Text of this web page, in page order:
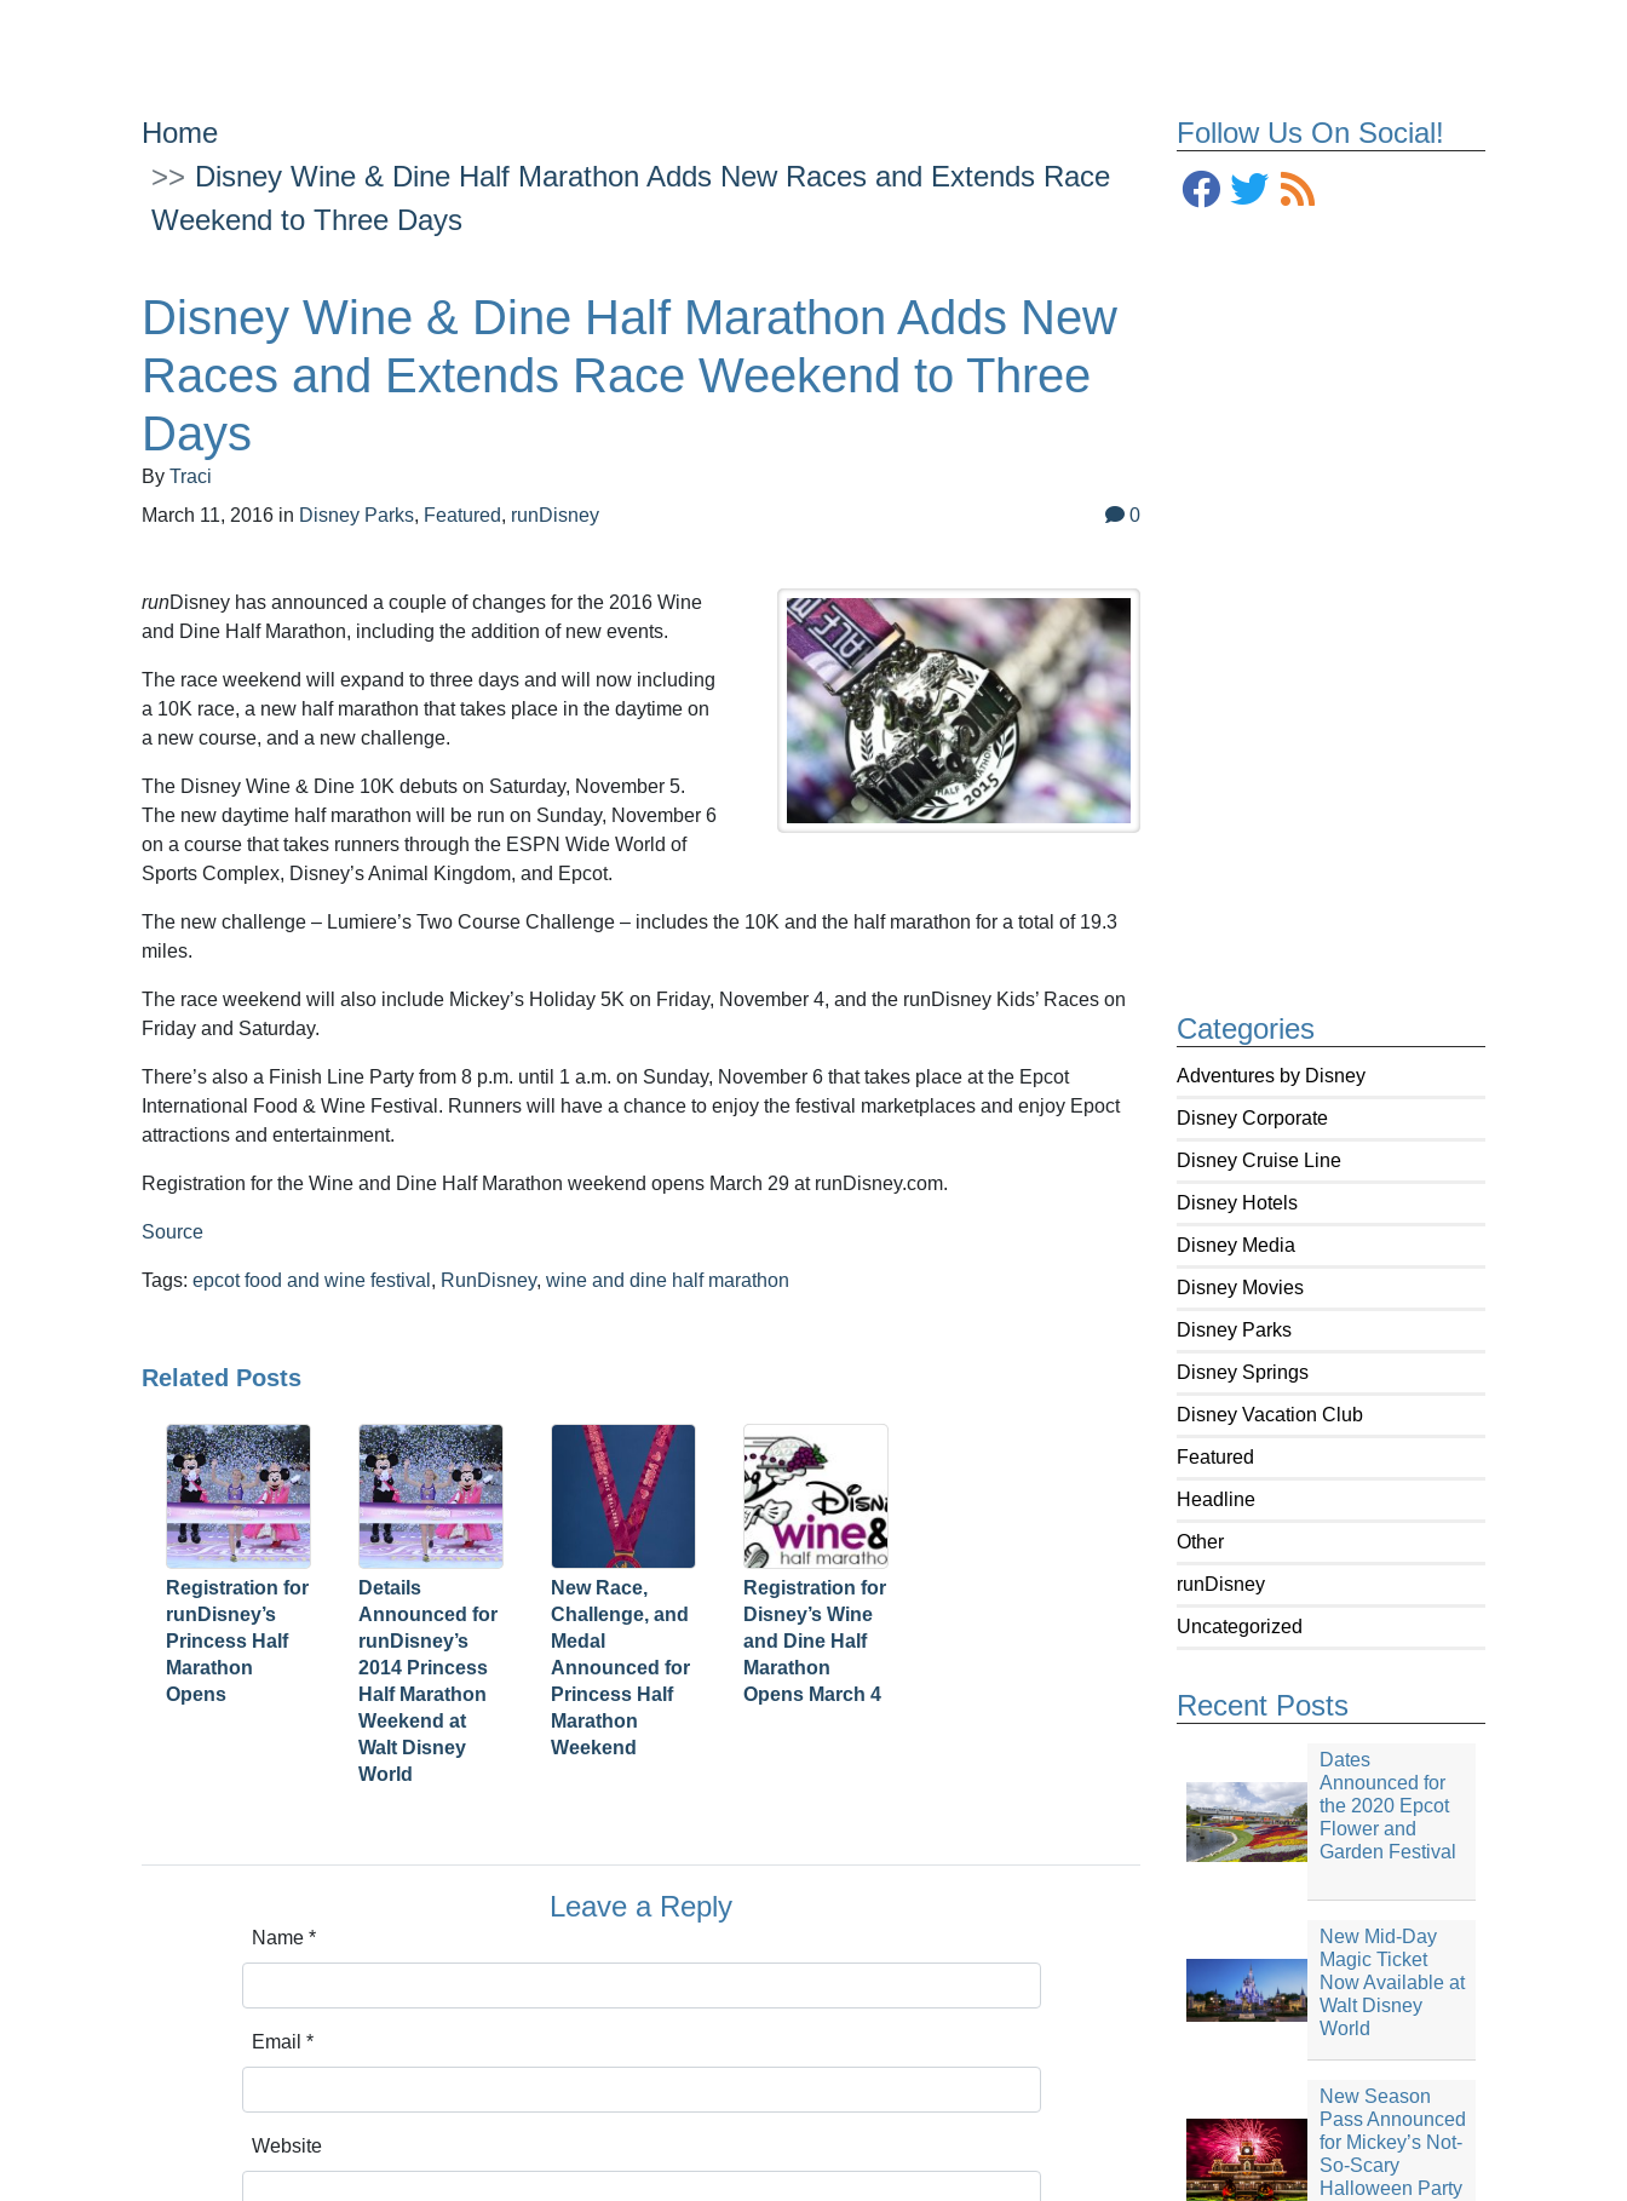
Follow Us On Social!
Categories
Adventures by Disney
Disney Corporate
Disney Cruise Line
Disney Hotels
Disney Media
Disney Movies
Disney Parks
Disney Springs
Disney Vacation Club
Featured
Headline
Other
runDisney
Uncategorized
Recent Posts
Dates
Announced for
the 2020 Epcot
Flower and
Garden Festival
New Mid-Day
Magic Ticket
Now Available at
Walt Disney
World
New Season
Pass Announced
for Mickey’s Not-
So-Scary
Halloween Party
Home
Disney Wine & Dine Half Marathon Adds New Races and Extends Race
Weekend to Three Days
Disney Wine & Dine Half Marathon Adds New
Races and Extends Race Weekend to Three
Days
By Traci
March 11, 2016 in Disney Parks, Featured, runDisney 0
runDisney has announced a couple of changes for the 2016 Wine
and Dine Half Marathon, including the addition of new events.
The race weekend will expand to three days and will now including
a 10K race, a new half marathon that takes place in the daytime on
a new course, and a new challenge.
The Disney Wine & Dine 10K debuts on Saturday, November 5.
The new daytime half marathon will be run on Sunday, November 6
on a course that takes runners through the ESPN Wide World of
Sports Complex, Disney’s Animal Kingdom, and Epcot.
The new challenge – Lumiere’s Two Course Challenge – includes the 10K and the half marathon for a total of 19.3
miles.
The race weekend will also include Mickey’s Holiday 5K on Friday, November 4, and the runDisney Kids’ Races on
Friday and Saturday.
There’s also a Finish Line Party from 8 p.m. until 1 a.m. on Sunday, November 6 that takes place at the Epcot
International Food & Wine Festival. Runners will have a chance to enjoy the festival marketplaces and enjoy Epoct
attractions and entertainment.
Registration for the Wine and Dine Half Marathon weekend opens March 29 at runDisney.com.
Source
Tags: epcot food and wine festival , RunDisney, wine and dine half marathon
Related Posts
Registration for
runDisney’s
Princess Half
Marathon
Opens
Details
Announced for
runDisney’s
2014 Princess
Half Marathon
Weekend at
Walt Disney
World
New Race,
Challenge, and
Medal
Announced for
Princess Half
Marathon
Weekend
Registration for
Disney’s Wine
and Dine Half
Marathon
Opens March 4
Leave a Reply
Name *
Email *
Website